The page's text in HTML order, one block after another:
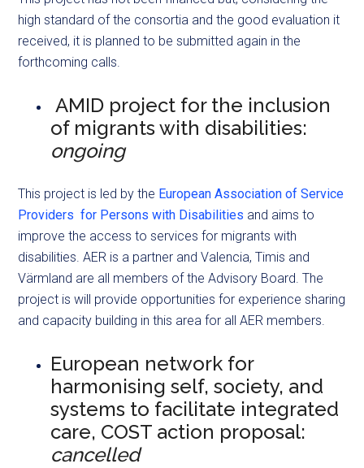
high standard of the consortia and the good evaluation it
received, it is planned to be submitted again in the
forthcoming calls.
AMID project for the inclusion
of migrants with disabilities:
ongoing
This project is led by the European Association of Service
Providers for Persons with Disabilities and aims to
improve the access to services for migrants with
disabilities. AER is a partner and Valencia, Timis and
Värmland are all members of the Advisory Board. The
project is will provide opportunities for experience sharing
and capacity building in this area for all AER members.
European network for
harmonising self, society, and
systems to facilitate integrated
care, COST action proposal:
cancelled